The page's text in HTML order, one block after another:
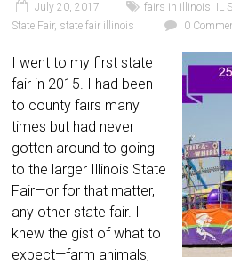
July 20, 2017 fairs in illinois, IL
State Fair, state fair illinois 0
I went to my first state
fair in 2015. I had been
to county fairs many
times but had never
gotten around to going
to the larger Illinois State
Fair—or for that matter,
any other state fair. I
knew the gist of what to
expect—farm animals,